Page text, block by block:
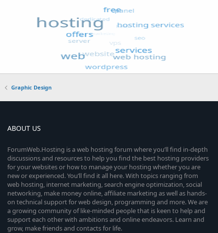
Graphic Design
ABOUT US
ForumWeb.Hosting is a web hosting forum where you’ll find in-depth
discussions and resources to help you find the best hosting providers
for your websites or how to manage your hosting whether you are
new or experienced. You’ll find it all here. With topics ranging from
web hosting, internet marketing, search engine optimization, social
networking, make money online, affiliate marketing as well as hands-
on technical support for web design, programming and more. We are
a growing community of like-minded people that is keen to help and
support each other with ambitions and online endeavors. Learn and
grow, make friends and contacts for life.